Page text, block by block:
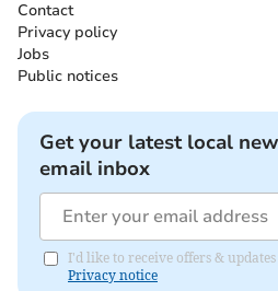
Contact
Privacy policy
Jobs
Public notices
Get your latest local
email inbox
I'd like to receive offers &
Privacy notice